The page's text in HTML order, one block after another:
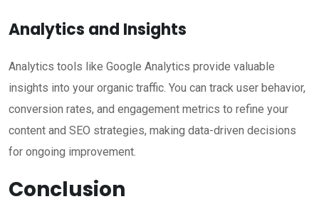
Analytics and Insights
Analytics tools like Google Analytics provide valuable
insights into your organic traffic. You can track user behavior,
conversion rates, and engagement metrics to refine your
content and SEO strategies, making data-driven decisions
for ongoing improvement.
Conclusion